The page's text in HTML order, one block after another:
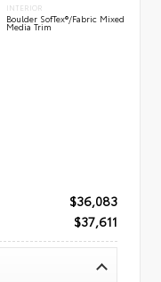
INTERIOR
Boulder SofTex®/fabric Mixed
Media Trim
$36,083
$37,611